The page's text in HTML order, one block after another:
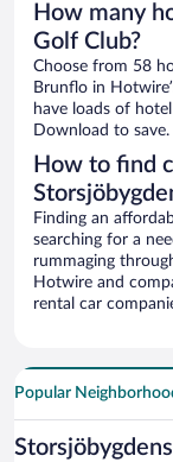
How many
Golf Club?
Choose from 58
Brunflo in
have loads of
Download to save.
How to find
Finding an
searching for a
rummaging
Hotwire and
rental car
Popular